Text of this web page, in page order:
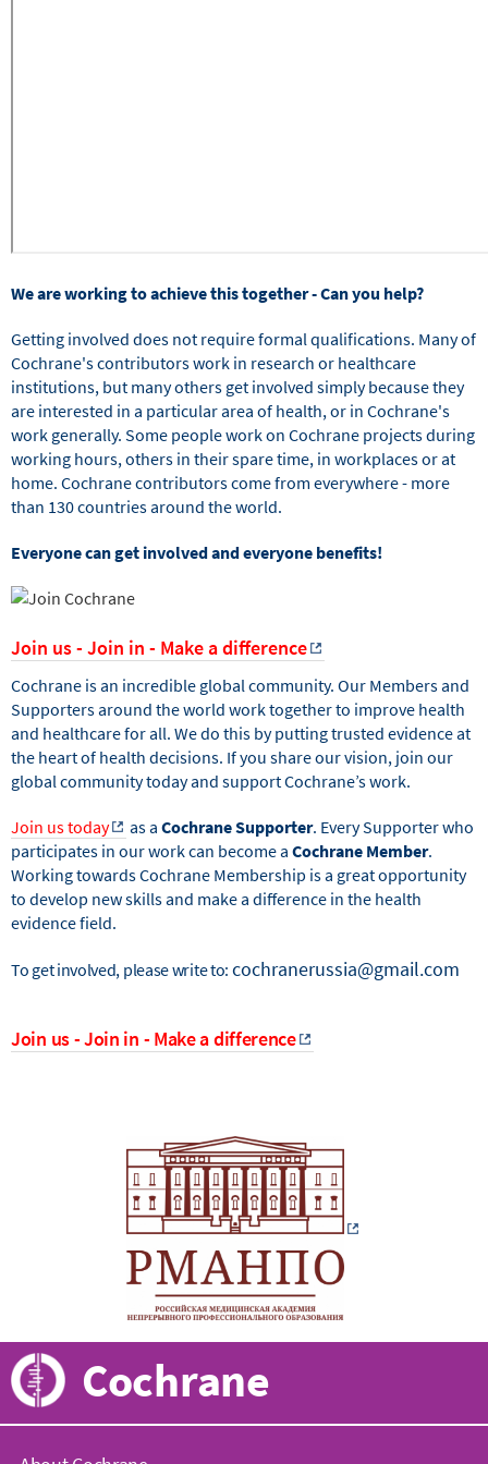
We are working to achieve this together - Can you help?
Getting involved does not require formal qualifications. Many of
Cochrane's contributors work in research or healthcare
institutions, but many others get involved simply because they
are interested in a particular area of health, or in Cochrane's
work generally. Some people work on Cochrane projects during
working hours, others in their spare time, in workplaces or at
home. Cochrane contributors come from everywhere - more
than 130 countries around the world.
Everyone can get involved and everyone benefits!
Join us - Join in - Make a difference
Cochrane is an incredible global community. Our Members and
Supporters around the world work together to improve health
and healthcare for all. We do this by putting trusted evidence at
the heart of health decisions. If you share our vision, join our
global community today and support Cochrane’s work.
Join us today as a Cochrane Supporter. Every Supporter who
participates in our work can become a Cochrane Member.
Working towards Cochrane Membership is a great opportunity
to develop new skills and make a difference in the health
evidence field.
To get involved, please write to: cochranerussia@gmail.com
Join us - Join in - Make a difference
Cochrane